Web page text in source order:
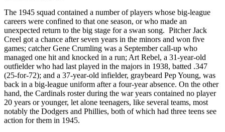
The 1945 squad contained a number of players whose big-league
careers were confined to that one season, or who made an
unexpected return to the big stage for a swan song. Pitcher Jack
Creel got a chance after seven years in the minors and won five
games; catcher Gene Crumling was a September call-up who
managed one hit and knocked in a run; Art Rebel, a 31-year-old
outfielder who had last played in the majors in 1938, batted .347
(25-for-72); and a 37-year-old infielder, graybeard Pep Young, was
back in a big-league uniform after a four-year absence. On the other
hand, the Cardinals roster during the war years contained no player
20 years or younger, let alone teenagers, like several teams, most
notably the Dodgers and Phillies, both of which had three teens see
action for them in 1945.